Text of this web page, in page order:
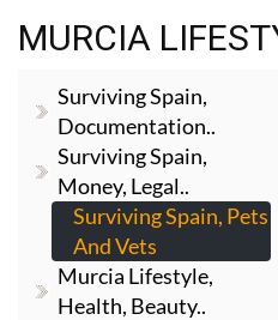
MURCIA
Surviving Spain,
Documentation..
Surviving Spain,
Money, Legal..
Surviving Spain, Pets
And Vets
Murcia Lifestyle,
Health, Beauty..